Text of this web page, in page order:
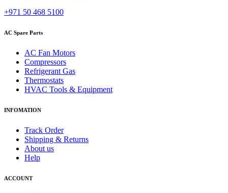
+971 50 468 5100
AC Spare Parts
AC Fan Motors
Compressors
Refrigerant Gas
Thermostats
HVAC Tools & Equipment
INFOMATION
Track Order
Shipping & Returns
About us
Help
ACCOUNT